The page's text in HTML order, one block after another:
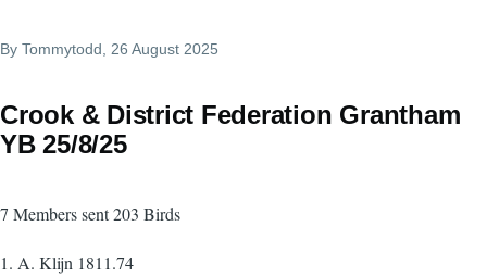
By Tommytodd , 26 August 2025
Crook & District Federation Grantham
YB 25/8/25
7 Members sent 203 Birds
1. A. Klijn 1811.74